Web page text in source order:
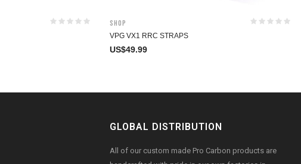
Shop
VPG VX1 RRC STRAPS
US$49.99
GLOBAL DISTRIBUTION
All of our custom made Pro Carbon products are